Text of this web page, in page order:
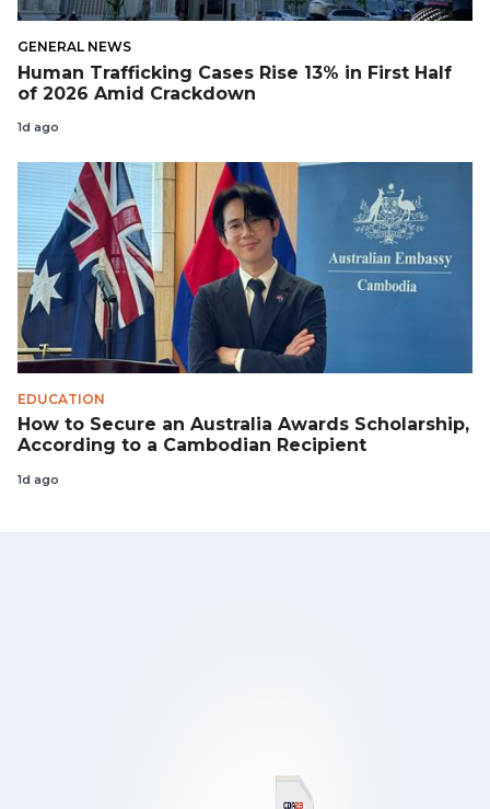
GENERAL NEWS
Human Trafficking Cases Rise 13% in First Half
of 2026 Amid Crackdown
1d ago
EDUCATION
How to Secure an Australia Awards Scholarship,
According to a Cambodian Recipient
1d ago